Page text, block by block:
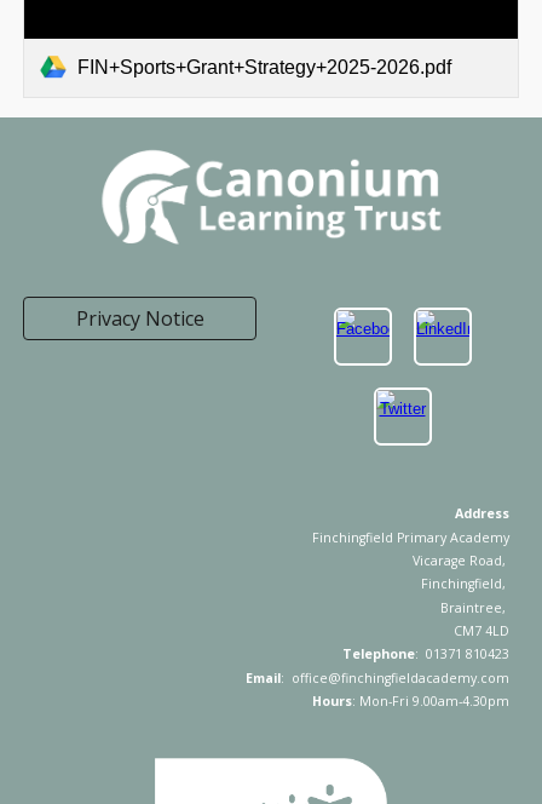
FIN+Sports+Grant+Strategy+2025-2026.pdf
Privacy Notice
Address
Finchingfield Primary Academy
Vicarage Road,
Finchingfield,
Braintree,
CM7 4LD
Telephone: 01371 810423
Email: office@finchingfieldacademy.com
Hours: Mon-Fri 9.00am-4.30pm